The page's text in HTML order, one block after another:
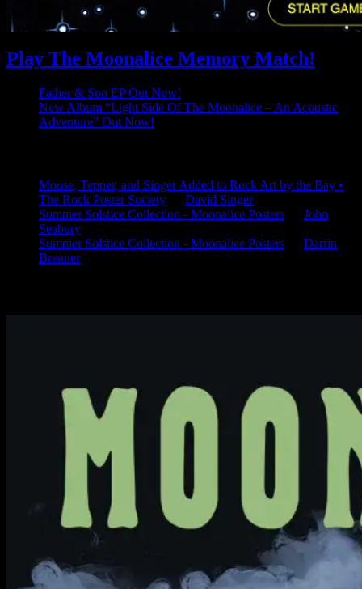
Play The Moonalice Memory Match!
Father & Son EP Out Now!
New Album “Light Side Of The Moonalice – An Acoustic
Adventure” Out Now!
Mouse, Tepper, and Singer Added to Rock Art by the Bay •
The Rock Poster Society
David Singer
Summer Solstice Collection - Moonalice Posters
John
Seabury
Summer Solstice Collection - Moonalice Posters
Darrin
Brenner